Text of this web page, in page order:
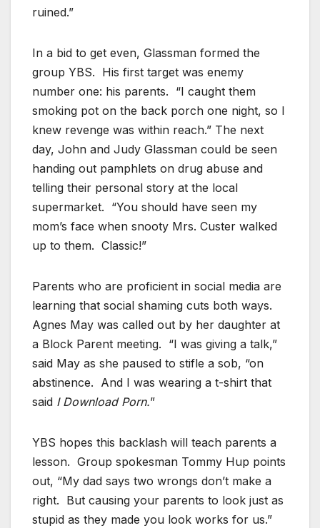
ruined.”
In a bid to get even, Glassman formed the
group YBS. His first target was enemy
number one: his parents. “I caught them
smoking pot on the back porch one night, so I
knew revenge was within reach.” The next
day, John and Judy Glassman could be seen
handing out pamphlets on drug abuse and
telling their personal story at the local
supermarket. “You should have seen my
mom’s face when snooty Mrs. Custer walked
up to them. Classic!”
Parents who are proficient in social media are
learning that social shaming cuts both ways.
Agnes May was called out by her daughter at
a Block Parent meeting. “I was giving a talk,”
said May as she paused to stifle a sob, “on
abstinence. And I was wearing a t-shirt that
said I Download Porn.”
YBS hopes this backlash will teach parents a
lesson. Group spokesman Tommy Hup points
out, “My dad says two wrongs don’t make a
right. But causing your parents to look just as
stupid as they made you look works for us.”